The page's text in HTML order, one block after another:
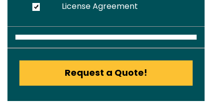
License Agreement
Request a Quote!